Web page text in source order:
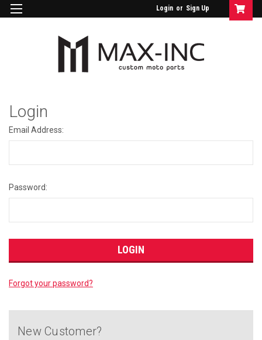
Login or Sign Up
Login
Email Address:
Password:
Forgot your password?
New Customer?